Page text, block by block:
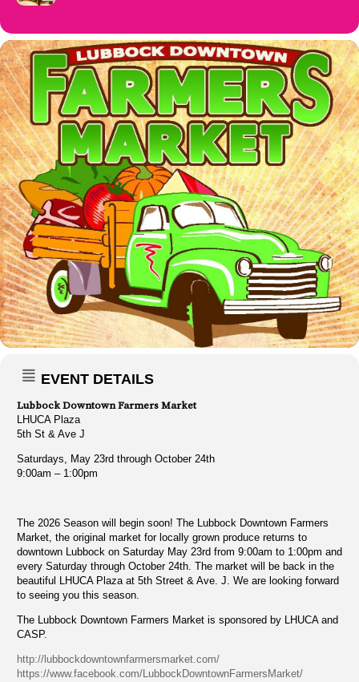
EVENT DETAILS
Lubbock Downtown Farmers Market
LHUCA Plaza
5th St & Ave J
Saturdays, May 23rd through October 24th
9:00am – 1:00pm
The 2026 Season will begin soon! The Lubbock Downtown Farmers
Market, the original market for locally grown produce returns to
downtown Lubbock on Saturday May 23rd from 9:00am to 1:00pm and
every Saturday through October 24th. The market will be back in the
beautiful LHUCA Plaza at 5th Street & Ave. J. We are looking forward
to seeing you this season.
The Lubbock Downtown Farmers Market is sponsored by LHUCA and
CASP.
http://lubbockdowntownfarmersmarket.com/
https://www.facebook.com/LubbockDowntownFarmersMarket/